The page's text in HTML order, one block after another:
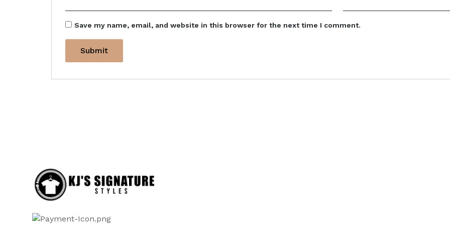
Save my name, email, and website in this browser for the next time I comment.